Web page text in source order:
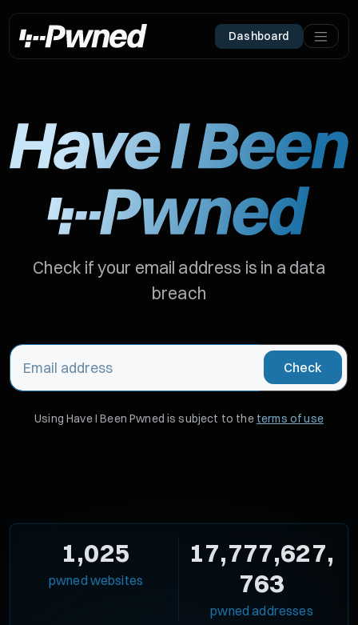
Dashboard
Check if your email address is in a data
breach
Check
Using Have I Been Pwned is subject to the terms of use
1,025
pwned websites
17,777,627,
763
pwned addresses